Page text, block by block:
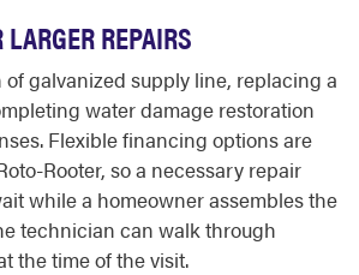
REPAIRS
galvanized supply line, replacing a
water damage restoration
Flexible financing options are
Rooter, so a necessary repair
while a homeowner assembles the
technician can walk through
the time of the visit.